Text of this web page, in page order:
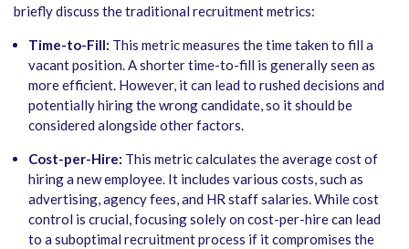
briefly discuss the traditional recruitment metrics:
Time-to-Fill: This metric measures the time taken to fill a
vacant position. A shorter time-to-fill is generally seen as
more efficient. However, it can lead to rushed decisions and
potentially hiring the wrong candidate, so it should be
considered alongside other factors.
Cost-per-Hire: This metric calculates the average cost of
hiring a new employee. It includes various costs, such as
advertising, agency fees, and HR staff salaries. While cost
control is crucial, focusing solely on cost-per-hire can lead
to a suboptimal recruitment process if it compromises the